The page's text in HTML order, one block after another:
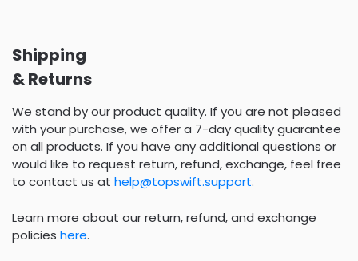
Shipping
& Returns
We stand by our product quality. If you are not pleased
with your purchase, we offer a 7-day quality guarantee
on all products. If you have any additional questions or
would like to request return, refund, exchange, feel free
to contact us at help@topswift.support.
Learn more about our return, refund, and exchange
policies here.